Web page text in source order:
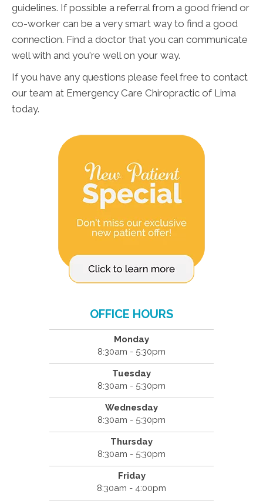
guidelines. If possible a referral from a good friend or
co-worker can be a very smart way to find a good
connection. Find a doctor that you can communicate
well with and you're well on your way.
If you have any questions please feel free to contact
our team at Emergency Care Chiropractic of Lima
today.
OFFICE HOURS
Monday
8:30am - 5:30pm
Tuesday
8:30am - 5:30pm
Wednesday
8:30am - 5:30pm
Thursday
8:30am - 5:30pm
Friday
8:30am - 4:00pm